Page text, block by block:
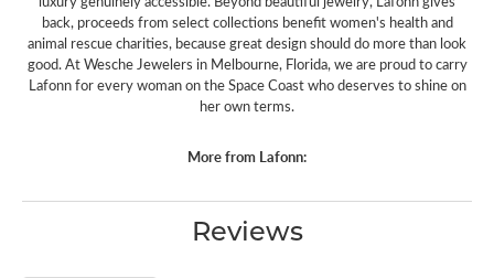
back, proceeds from select collections benefit women's health and
animal rescue charities, because great design should do more than look
good. At Wesche Jewelers in Melbourne, Florida, we are proud to carry
Lafonn for every woman on the Space Coast who deserves to shine on
her own terms.
More from Lafonn:
Reviews